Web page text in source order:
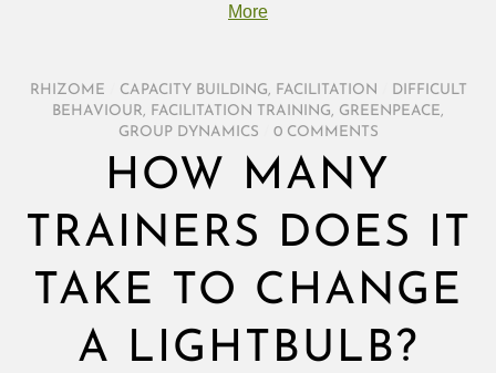
More
RHIZOME CAPACITY BUILDING, FACILITATION
DIFFICULT
BEHAVIOUR, FACILITATION TRAINING, GREENPEACE,
GROUP DYNAMICS
0 COMMENTS
HOW MANY
TRAINERS DOES IT
TAKE TO CHANGE
A LIGHTBULB?